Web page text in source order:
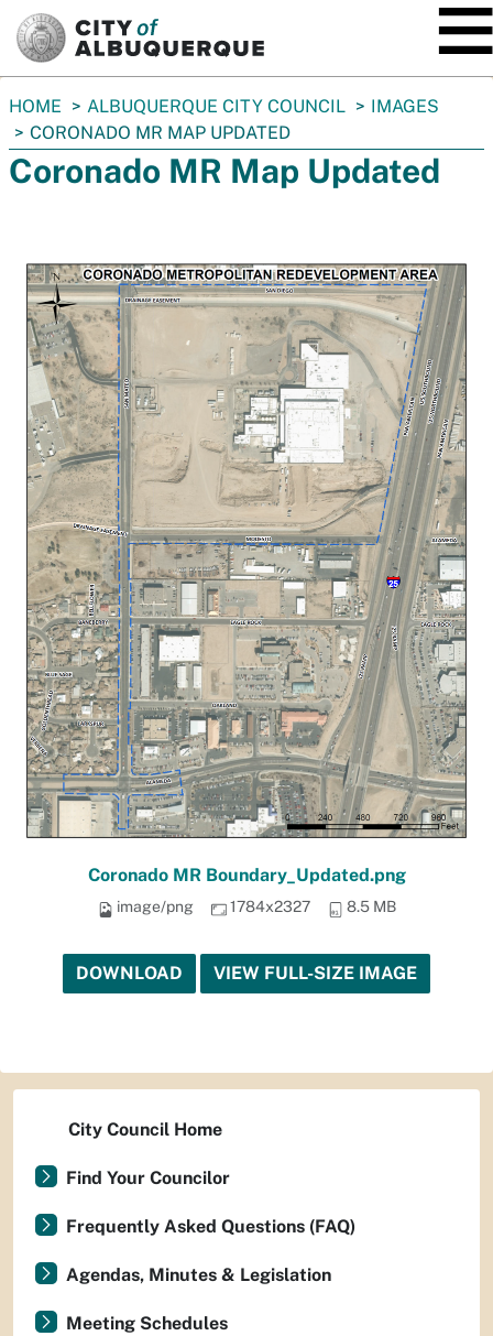
You
are
here:
HOME ALBUQUERQUE CITY COUNCIL
IMAGES
CORONADO MR MAP UPDATED
Coronado MR Map Updated
Coronado MR Boundary_Updated.png
image/png 1784x2327 8.5 MB
DOWNLOAD VIEW FULL-SIZE IMAGE
City Council Home
Find Your Councilor
Frequently Asked Questions (FAQ)
Agendas, Minutes & Legislation
Meeting Schedules